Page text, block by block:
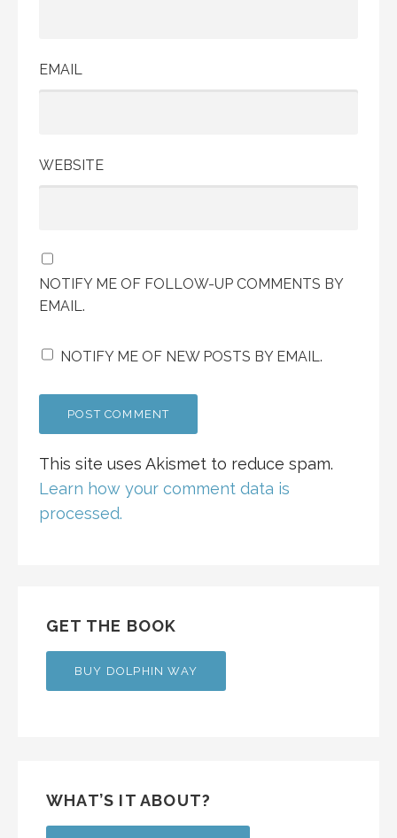
EMAIL
WEBSITE
NOTIFY ME OF FOLLOW-UP COMMENTS BY
EMAIL.
NOTIFY ME OF NEW POSTS BY EMAIL.
This site uses Akismet to reduce spam.
Learn how your comment data is
processed.
GET THE BOOK
BUY DOLPHIN WAY
WHAT’S IT ABOUT?